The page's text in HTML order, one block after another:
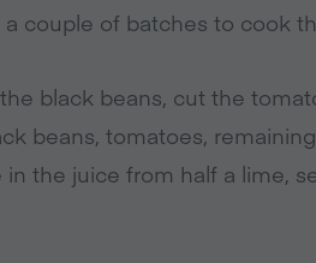
couple of batches to cook
black beans, cut the
beans, tomatoes,
the juice from half a lime,